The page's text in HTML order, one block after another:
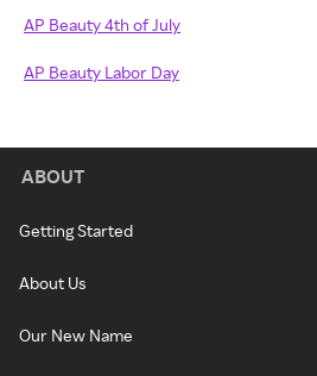
AP Beauty 4th of July
AP Beauty Labor Day
ABOUT
Getting Started
About Us
Our New Name